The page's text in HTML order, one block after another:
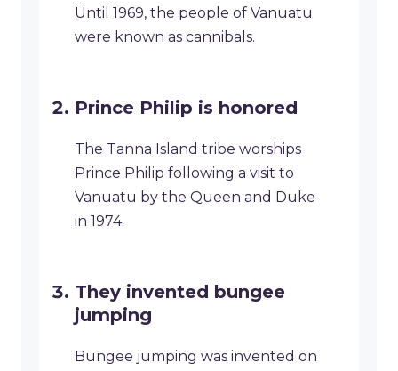
Until 1969, the people of Vanuatu
were known as cannibals.
Prince Philip is honored
The Tanna Island tribe worships
Prince Philip following a visit to
Vanuatu by the Queen and Duke
in 1974.
They invented bungee
jumping
Bungee jumping was invented on